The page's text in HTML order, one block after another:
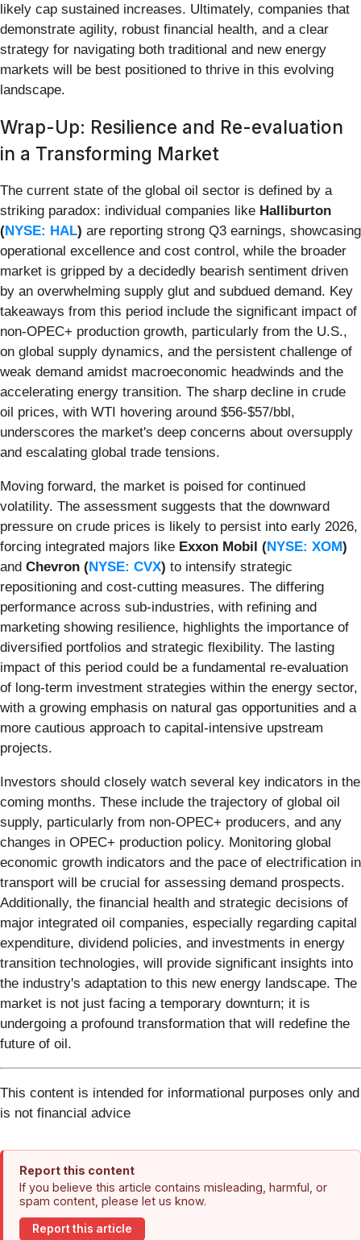
likely cap sustained increases. Ultimately, companies that
demonstrate agility, robust financial health, and a clear
strategy for navigating both traditional and new energy
markets will be best positioned to thrive in this evolving
landscape.
Wrap-Up: Resilience and Re-evaluation
in a Transforming Market
The current state of the global oil sector is defined by a
striking paradox: individual companies like Halliburton
(NYSE: HAL) are reporting strong Q3 earnings, showcasing
operational excellence and cost control, while the broader
market is gripped by a decidedly bearish sentiment driven
by an overwhelming supply glut and subdued demand. Key
takeaways from this period include the significant impact of
non-OPEC+ production growth, particularly from the U.S.,
on global supply dynamics, and the persistent challenge of
weak demand amidst macroeconomic headwinds and the
accelerating energy transition. The sharp decline in crude
oil prices, with WTI hovering around $56-$57/bbl,
underscores the market's deep concerns about oversupply
and escalating global trade tensions.
Moving forward, the market is poised for continued
volatility. The assessment suggests that the downward
pressure on crude prices is likely to persist into early 2026,
forcing integrated majors like Exxon Mobil (NYSE: XOM)
and Chevron (NYSE: CVX) to intensify strategic
repositioning and cost-cutting measures. The differing
performance across sub-industries, with refining and
marketing showing resilience, highlights the importance of
diversified portfolios and strategic flexibility. The lasting
impact of this period could be a fundamental re-evaluation
of long-term investment strategies within the energy sector,
with a growing emphasis on natural gas opportunities and a
more cautious approach to capital-intensive upstream
projects.
Investors should closely watch several key indicators in the
coming months. These include the trajectory of global oil
supply, particularly from non-OPEC+ producers, and any
changes in OPEC+ production policy. Monitoring global
economic growth indicators and the pace of electrification in
transport will be crucial for assessing demand prospects.
Additionally, the financial health and strategic decisions of
major integrated oil companies, especially regarding capital
expenditure, dividend policies, and investments in energy
transition technologies, will provide significant insights into
the industry's adaptation to this new energy landscape. The
market is not just facing a temporary downturn; it is
undergoing a profound transformation that will redefine the
future of oil.
This content is intended for informational purposes only and
is not financial advice
Report this content
If you believe this article contains misleading, harmful, or
spam content, please let us know.
Report this article